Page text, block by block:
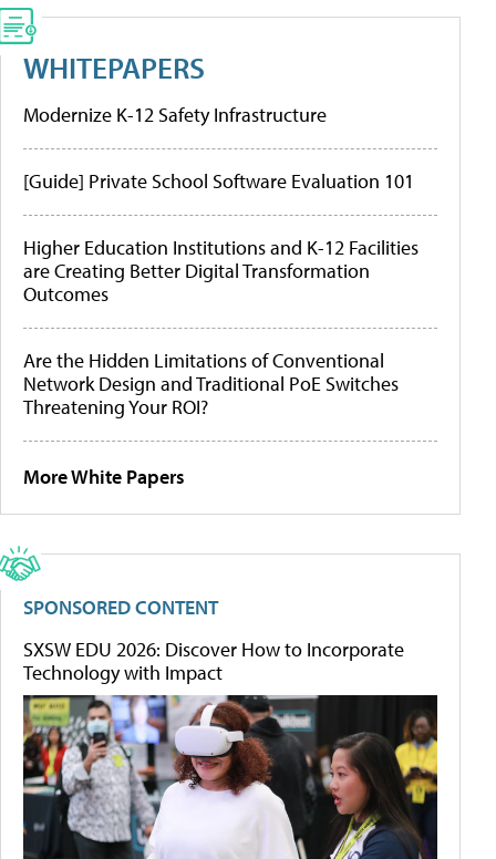
WHITEPAPERS
Modernize K-12 Safety Infrastructure
[Guide] Private School Software Evaluation 101
Higher Education Institutions and K-12 Facilities
are Creating Better Digital Transformation
Outcomes
Are the Hidden Limitations of Conventional
Network Design and Traditional PoE Switches
Threatening Your ROI?
More White Papers
SPONSORED CONTENT
SXSW EDU 2026: Discover How to Incorporate
Technology with Impact